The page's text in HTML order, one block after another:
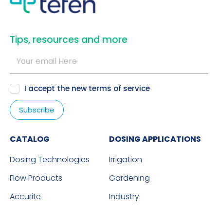
​Tips, resources and more
I accept the new terms of service
CATALOG
Dosing Technologies
Flow Products
Accurite
DOSING APPLICATIONS
Irrigation
Gardening
Industry